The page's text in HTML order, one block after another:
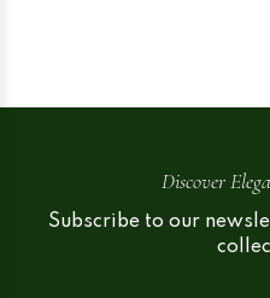
Discover
Subscribe to our